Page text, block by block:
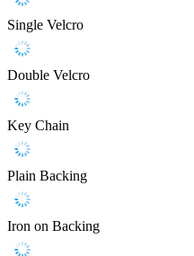
Single Velcro
Double Velcro
Key Chain
Plain Backing
Iron on Backing